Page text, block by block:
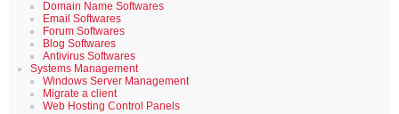
Domain Name Softwares
Email Softwares
Forum Softwares
Blog Softwares
Antivirus Softwares
Systems Management
Windows Server Management
Migrate a client
Web Hosting Control Panels